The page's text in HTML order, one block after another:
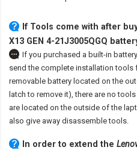
If Tools come with after
X13 GEN 4-21J3005QGQ
If you purchased a built-in
send the complete installation tools
removable battery located on the
latch to remove it), there are no
are located on the outside of the
also give away disassemble tools.
In order to extend the